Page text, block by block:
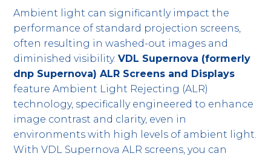
Ambient light can significantly impact the
performance of standard projection screens,
often resulting in washed-out images and
diminished visibility.VDL Supernova (formerly
dnp Supernova) ALR Screens and Displays
feature Ambient Light Rejecting (ALR)
technology, specifically engineered to enhance
image contrast and clarity, even in
environments with high levels of ambient light.
With VDL Supernova ALR screens, you can